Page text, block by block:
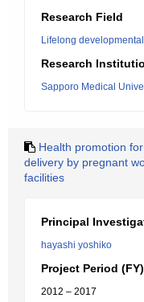
Research Field
Lifelong
Research
Sapporo Medical
Health promotion
delivery by pregnant
facilities
Principal
hayashi yoshiko
Project Period (FY)
2012 – 2017